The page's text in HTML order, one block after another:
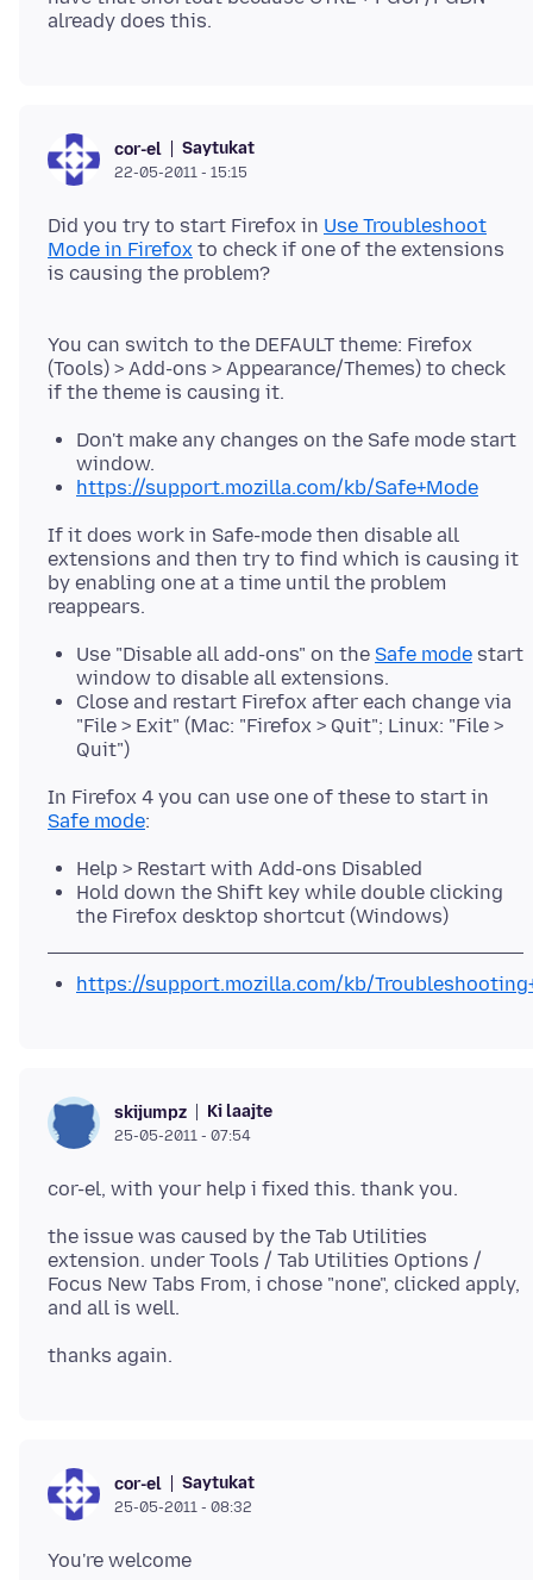
cor-el Saytukat
22-05-2011 - 15:15
Did you try to start Firefox in Use Troubleshoot
Mode in Firefox to check if one of the extensions
is causing the problem?
You can switch to the DEFAULT theme: Firefox
(Tools) > Add-ons > Appearance/Themes) to check
Don't make any changes on the Safe mode start
window.
https://support.mozilla.com/kb/Safe+Mode
If it does work in Safe-mode then disable all
extensions and then try to find which is causing it
by enabling one at a time until the problem
Use "Disable all add-ons" on the Safe mode start
window to disable all extensions.
Close and restart Firefox after each change via
"File > Exit" (Mac: "Firefox > Quit"; Linux: "File >
Quit")
In Firefox 4 you can use one of these to start in
Safe mode
Help > Restart with Add-ons Disabled
Hold down the Shift key while double clicking
the Firefox desktop shortcut (Windows)
https://support.mozilla.com/kb/
skijumpz Ki laajte
25-05-2011 - 07:54
the issue was caused by the Tab Utilities
extension. under Tools / Tab Utilities Options /
Focus New Tabs From, i chose "none", clicked apply,
cor-el Saytukat
25-05-2011 - 08:32